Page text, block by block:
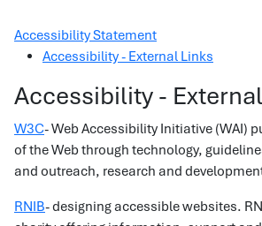
Accessibility Statement
Accessibility - External Links
Accessibility -
W3C- Web Accessibility Initiative (WAI)
of the Web through technology,
and outreach, research and
RNIB- designing accessible websites.